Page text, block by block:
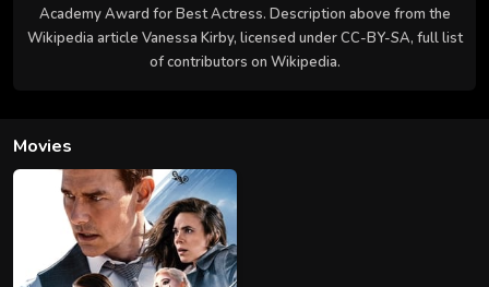
Academy Award for Best Actress. Description above from the
Wikipedia article Vanessa Kirby, licensed under CC-BY-SA, full list
of contributors on Wikipedia.
Movies